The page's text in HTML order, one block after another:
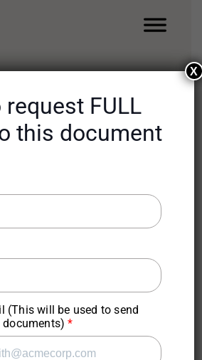
Use Case
AI-Enabled
to Augment
request FULL
this document
(This will be used to send
documents)
X